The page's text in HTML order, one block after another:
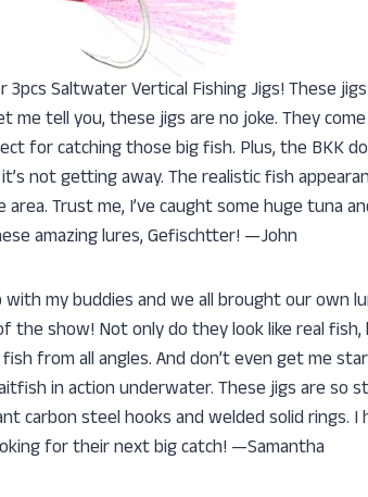
Saltwater Vertical Fishing Jigs! These
me tell you, these jigs are no joke. They
for catching those big fish. Plus, the BKK
not getting away. The realistic fish
Trust me, I’ve caught some huge tuna
amazing lures, Gefischtter! —John
my buddies and we all brought our own
show! Not only do they look like real fish,
from all angles. And don’t even get me
in action underwater. These jigs are so
carbon steel hooks and welded solid rings. I
for their next big catch! —Samantha